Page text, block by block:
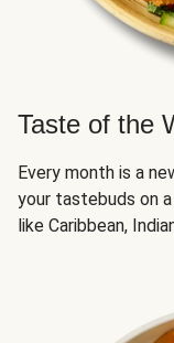
Taste of the
Every month is a
your tastebuds on
like Caribbean,